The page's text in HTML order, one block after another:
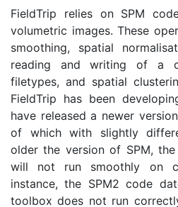
FieldTrip relies on SPM
volumetric images. These
smoothing, spatial
reading and writing of a
filetypes, and spatial
FieldTrip has been
have released a newer
of which with slightly
older the version of SPM,
will not run smoothly on
instance, the SPM2 code
toolbox does not run